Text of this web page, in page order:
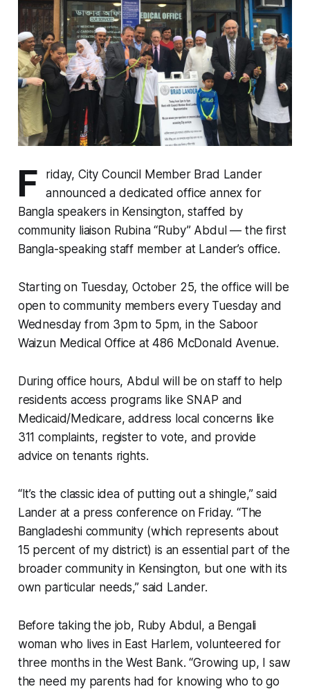
F
riday, City Council Member Brad Lander
announced a dedicated office annex for
Bangla speakers in Kensington, staffed by
community liaison Rubina “Ruby” Abdul — the first
Bangla-speaking staff member at Lander’s office.
Starting on Tuesday, October 25, the office will be
open to community members every Tuesday and
Wednesday from 3pm to 5pm, in the Saboor
Waizun Medical Office at 486 McDonald Avenue.
During office hours, Abdul will be on staff to help
residents access programs like SNAP and
Medicaid/Medicare, address local concerns like
311 complaints, register to vote, and provide
advice on tenants rights.
“It’s the classic idea of putting out a shingle,” said
Lander at a press conference on Friday. “The
Bangladeshi community (which represents about
15 percent of my district) is an essential part of the
broader community in Kensington, but one with its
own particular needs,” said Lander.
Before taking the job, Ruby Abdul, a Bengali
woman who lives in East Harlem, volunteered for
three months in the West Bank. “Growing up, I saw
the need my parents had for knowing who to go